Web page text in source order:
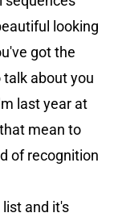
looking
got the
talk about you
last year at
mean to
of recognition
and it's